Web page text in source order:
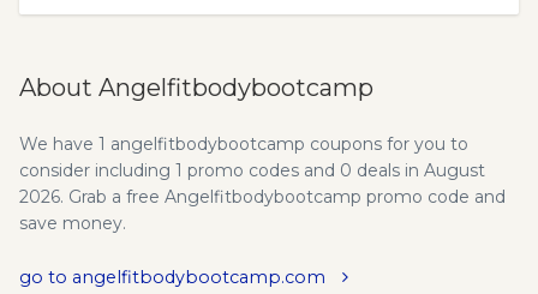
About Angelfitbodybootcamp
We have 1 angelfitbodybootcamp coupons for you to
consider including 1 promo codes and 0 deals in August
2026. Grab a free Angelfitbodybootcamp promo code and
save money.
go to angelfitbodybootcamp.com